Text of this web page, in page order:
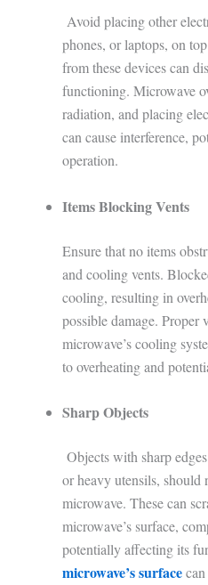
Avoid placing other
phones, or laptops, on
from these devices can
functioning. Microwave
radiation, and placing
can cause interference,
operation.
Items Blocking Vents
Ensure that no items
and cooling vents.
cooling, resulting in
possible damage. Proper
microwave’s cooling
to overheating and
Sharp Objects
Objects with sharp
or heavy utensils, should
microwave. These can
microwave’s surface,
potentially affecting its
microwave’s surface